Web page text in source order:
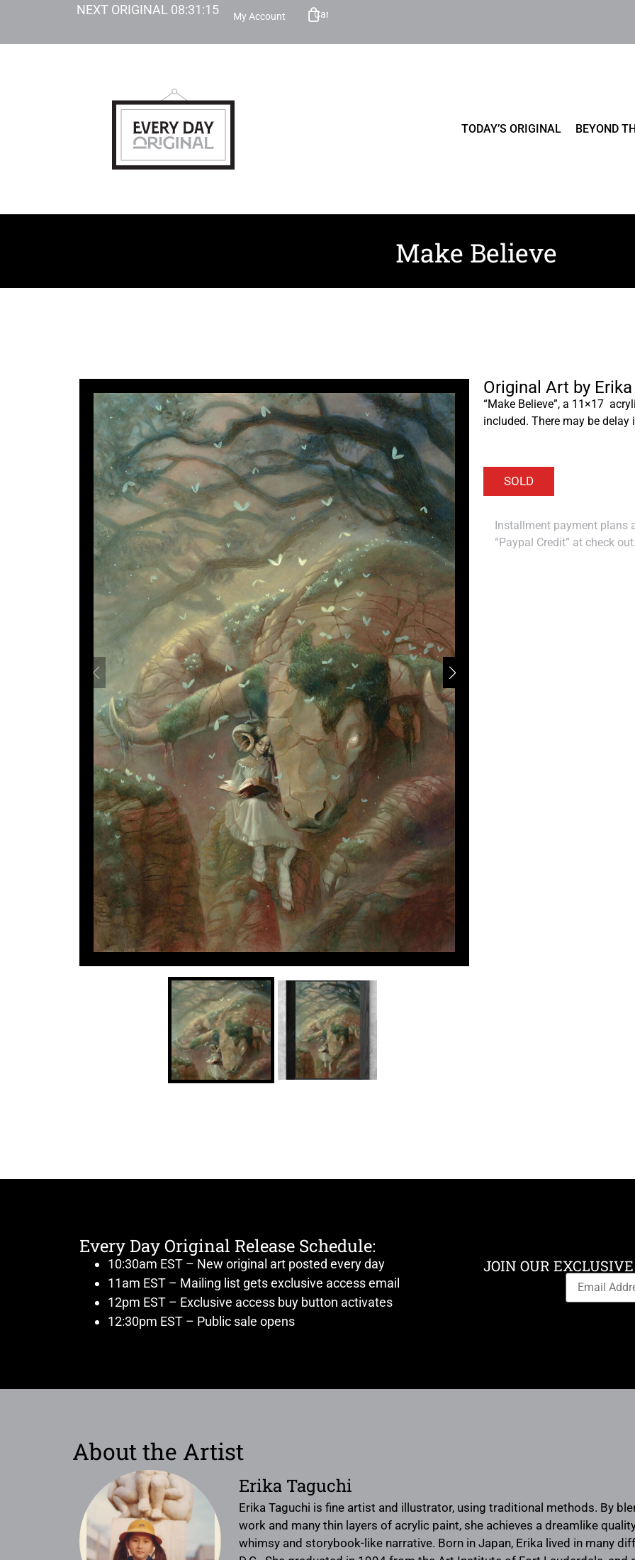
NEXT ORIGINAL 08:31:14 My Account Cart
TODAY’S ORIGINAL BEYOND
Make Believe
Original Art by
“Make Believe”, a 11×17
included. There may be
Installment payment plans
“Paypal Credit” at check out.
Every Day Original Release Schedule:
10:30am EST – New original art posted every day
11am EST – Mailing list gets exclusive access email
12pm EST – Exclusive access buy button activates
12:30pm EST – Public sale opens
JOIN OUR
About the Artist
Erika Taguchi
Erika Taguchi is fine artist and illustrator, using traditional methods. By
work and many thin layers of acrylic paint, she achieves a dreamlike
whimsy and storybook-like narrative. Born in Japan, Erika lived in many